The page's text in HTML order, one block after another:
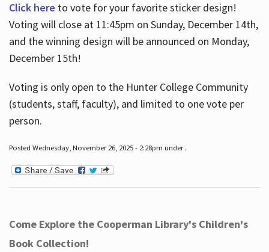
Click here to vote for your favorite sticker design!
Voting will close at 11:45pm on Sunday, December 14th,
and the winning design will be announced on Monday,
December 15th!
Voting is only open to the Hunter College Community
(students, staff, faculty), and limited to one vote per
person.
Posted Wednesday, November 26, 2025 - 2:28pm under .
Come Explore the Cooperman Library's Children's
Book Collection!